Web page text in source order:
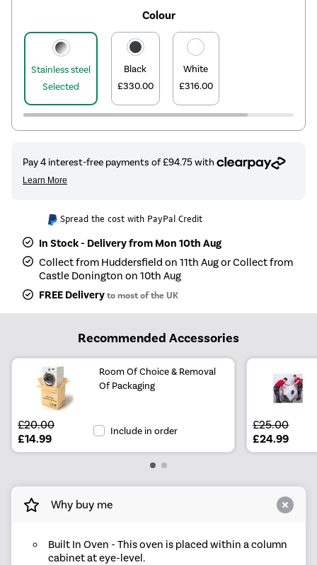
Colour
Stainless steel
Selected
Black
£330.00
White
£316.00
Spread the cost with PayPal Credit
In Stock - Delivery from Mon 10th Aug
Collect from Huddersfield on 11th Aug or Collect from
Castle Donington on 10th Aug
FREE Deliveryto most of the UK
Recommended Accessories
Room Of Choice & Removal
Of Packaging
£20.00
£14.99
Include in order £25.00
£24.99
Why buy me
Built In Oven - This oven is placed within a column
cabinet at eye-level.